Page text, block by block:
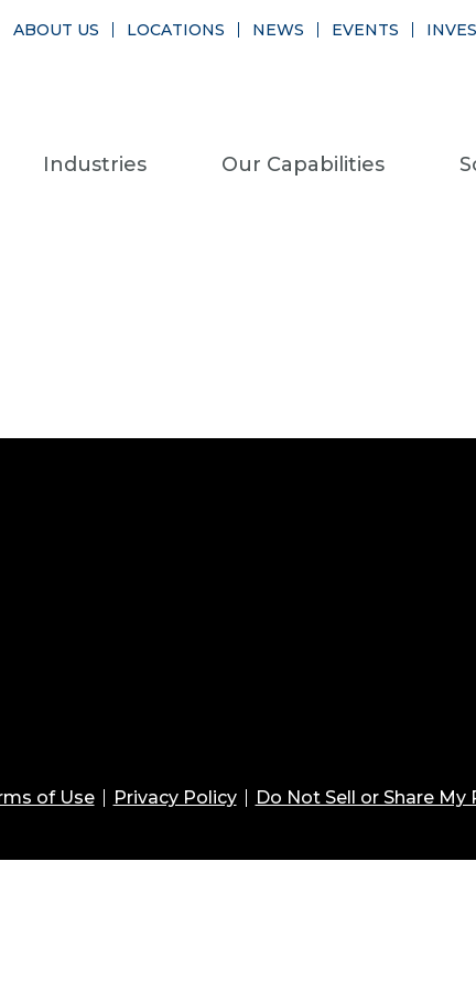
Industries Our Capabilities
ABOUT US LOCATIONS NEWS EVENTS
of Use Privacy Policy Do Not Sell or Share